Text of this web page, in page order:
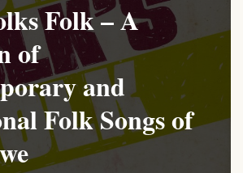
Folk – A
of
and
Folk Songs of